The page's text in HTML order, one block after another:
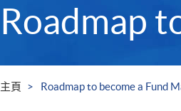
Roadmap
主頁 Roadmap to become a Fund